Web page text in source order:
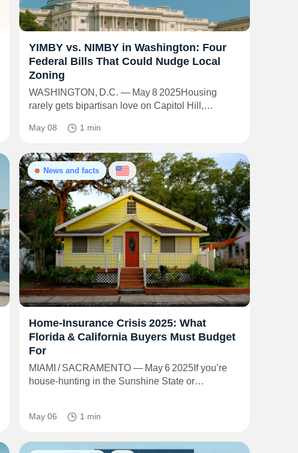
YIMBY vs. NIMBY in Washington: Four
Federal Bills That Could Nudge Local
Zoning
WASHINGTON, D.C. — May 8 2025Housing
rarely gets bipartisan love on Capitol Hill,…
May 08 1 min
News and facts
Home‑Insurance Crisis 2025: What
Florida & California Buyers Must Budget
For
MIAMI / SACRAMENTO — May 6 2025If you’re
house‑hunting in the Sunshine State or…
May 06 1 min